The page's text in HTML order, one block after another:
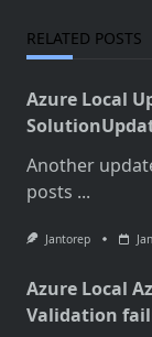
RELATED POSTS
Azure Local
Another
posts ...
Jantorep
Azure Local
Validation